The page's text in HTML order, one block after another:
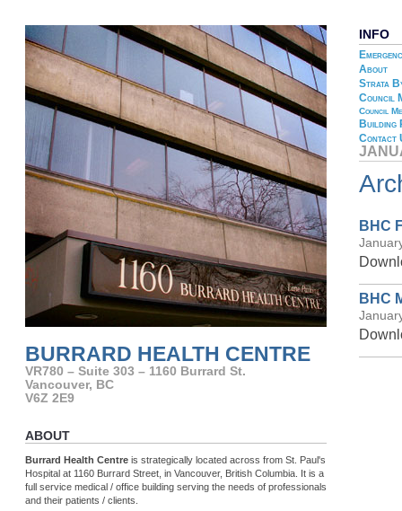
INFO
About
Strata
Council
Council
Building
Contact
BHC
BHC
BURRARD HEALTH CENTRE
VR780 – Suite 303 – 1160 Burrard St.
Vancouver, BC
V6Z 2E9
ABOUT
Burrard Health Centre is strategically located across from St. Paul's
Hospital at 1160 Burrard Street, in Vancouver, British Columbia. It is a
full service medical / office building serving the needs of professionals
and their patients / clients.